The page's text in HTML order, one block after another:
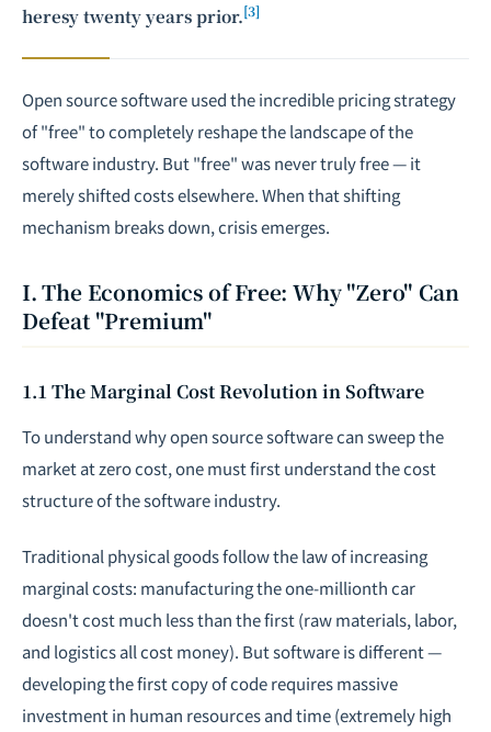
heresy twenty years prior.[3]
Open source software used the incredible pricing strategy
of "free" to completely reshape the landscape of the
software industry. But "free" was never truly free — it
merely shifted costs elsewhere. When that shifting
mechanism breaks down, crisis emerges.
I. The Economics of Free: Why "Zero" Can
Defeat "Premium"
1.1 The Marginal Cost Revolution in Software
To understand why open source software can sweep the
market at zero cost, one must first understand the cost
structure of the software industry.
Traditional physical goods follow the law of increasing
marginal costs: manufacturing the one-millionth car
doesn't cost much less than the first (raw materials, labor,
and logistics all cost money). But software is different —
developing the first copy of code requires massive
investment in human resources and time (extremely high